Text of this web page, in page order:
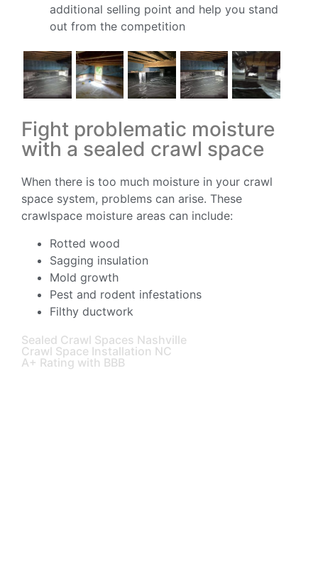
additional selling point and help you stand
out from the competition
Fight problematic moisture
with a sealed crawl space
When there is too much moisture in your crawl
space system, problems can arise. These
crawlspace moisture areas can include:
Rotted wood
Sagging insulation
Mold growth
Pest and rodent infestations
Filthy ductwork
Sealed Crawl Spaces Nashville
Crawl Space Installation NC
A+ Rating with BBB